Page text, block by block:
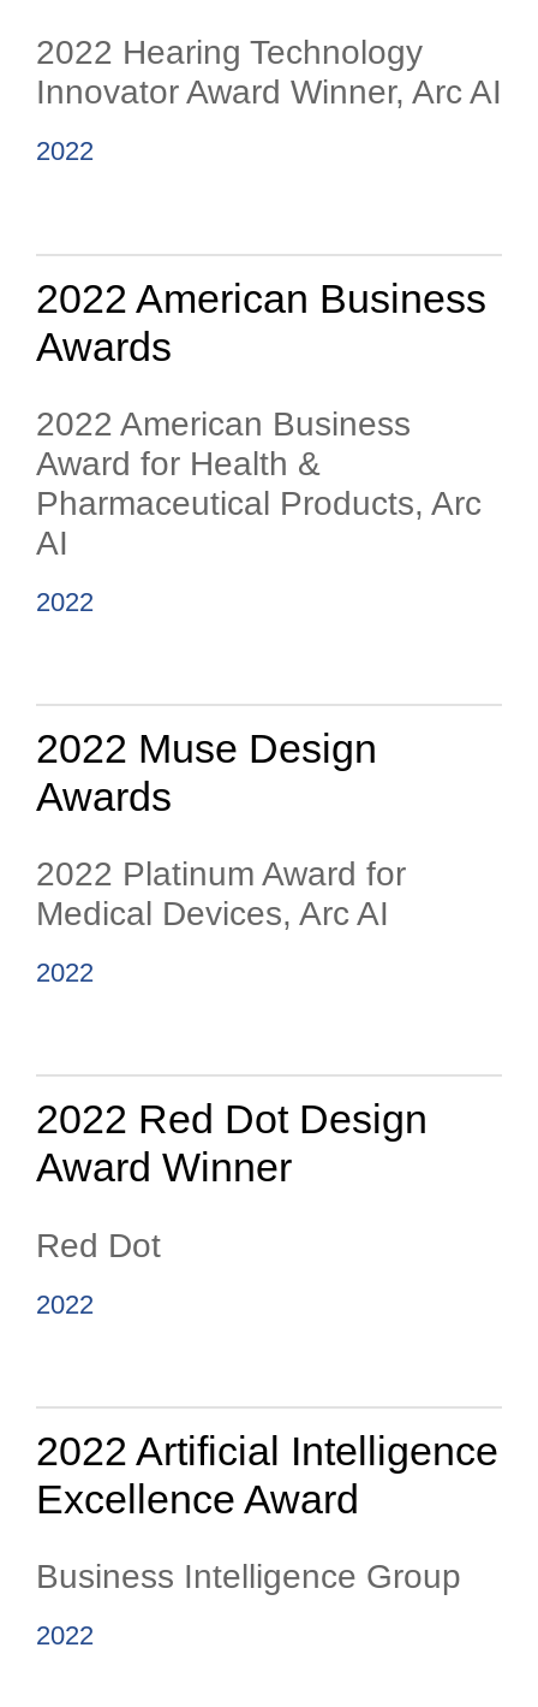
2022 Hearing Technology
Innovator Award Winner, Arc AI
2022
2022 American Business
Awards
2022 American Business
Award for Health &
Pharmaceutical Products, Arc
AI
2022
2022 Muse Design
Awards
2022 Platinum Award for
Medical Devices, Arc AI
2022
2022 Red Dot Design
Award Winner
Red Dot
2022
2022 Artificial Intelligence
Excellence Award
Business Intelligence Group
2022